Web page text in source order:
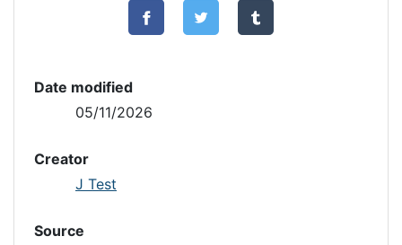
Date modified
05/11/2026
Creator
J Test
Source